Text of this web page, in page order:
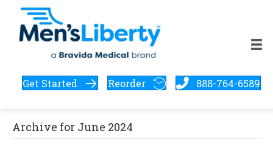
Get Started Reorder 888-764-6589
Archive for June 2024